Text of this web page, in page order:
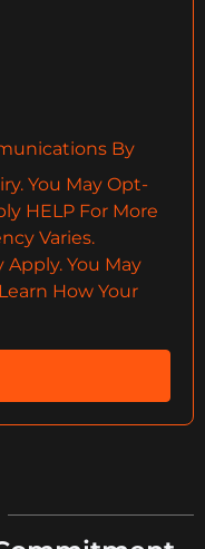
By
You May Opt-
HELP For More
Varies.
Apply. You May
How Your